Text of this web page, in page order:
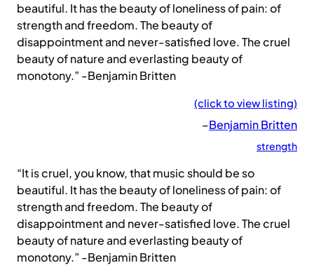
beautiful. It has the beauty of loneliness of pain: of
strength and freedom. The beauty of
disappointment and never-satisfied love. The cruel
beauty of nature and everlasting beauty of
monotony.” -Benjamin Britten
(click to view listing)
–Benjamin Britten
strength
“It is cruel, you know, that music should be so
beautiful. It has the beauty of loneliness of pain: of
strength and freedom. The beauty of
disappointment and never-satisfied love. The cruel
beauty of nature and everlasting beauty of
monotony.” -Benjamin Britten